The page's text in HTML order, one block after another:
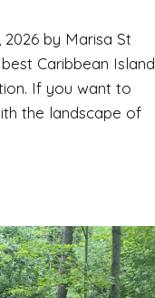
by Marisa St
Caribbean Island
If you want to
the landscape of